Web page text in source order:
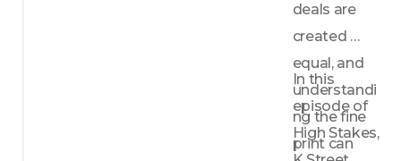
s
defens
in
crowd
ed
marke
ts
deals are
created
equal, and
understandi
ng the fine
print can
In this
episode of
High Stakes,